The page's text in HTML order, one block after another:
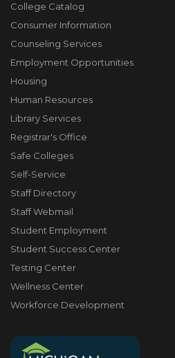
College Catalog
Consumer Information
Counseling Services
Employment Opportunities
Housing
Human Resources
Library Services
Registrar's Office
Safe Colleges
Self-Service
Staff Directory
Staff Webmail
Student Employment
Student Success Center
Testing Center
Wellness Center
Workforce Development